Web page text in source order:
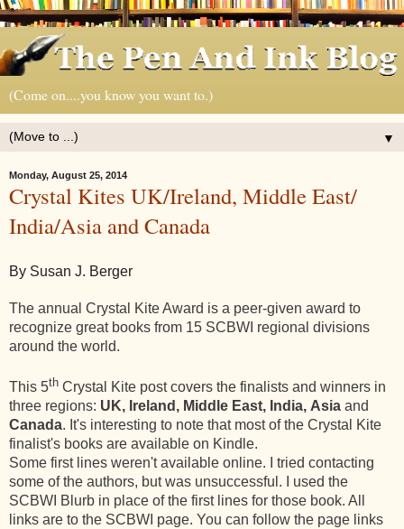
(Come on....you know you want to.)
▼
Monday, August 25, 2014
Crystal Kites UK/Ireland, Middle East/
India/Asia and Canada
By Susan J. Berger
The annual Crystal Kite Award is a peer-given award to
recognize great books from 15 SCBWI regional divisions
around the world.
This 5th Crystal Kite post covers the finalists and winners in
three regions: UK, Ireland, Middle East, India, Asia and
Canada. It's interesting to note that most of the Crystal Kite
finalist's books are available on Kindle.
Some first lines weren't available online. I tried contacting
some of the authors, but was unsuccessful. I used the
SCBWI Blurb in place of the first lines for those book. All
links are to the SCBWI page. You can follow the page links